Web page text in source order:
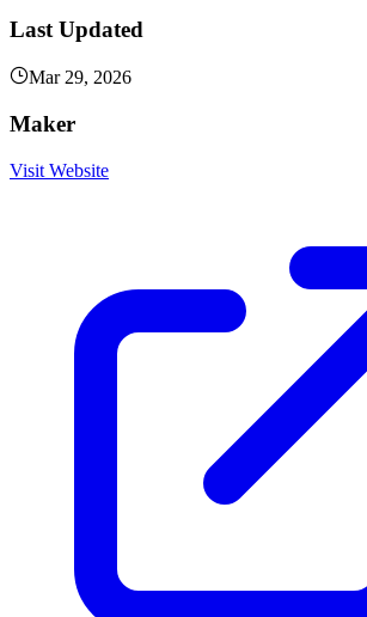
Last Updated
Mar 29, 2026
Maker
Visit Website